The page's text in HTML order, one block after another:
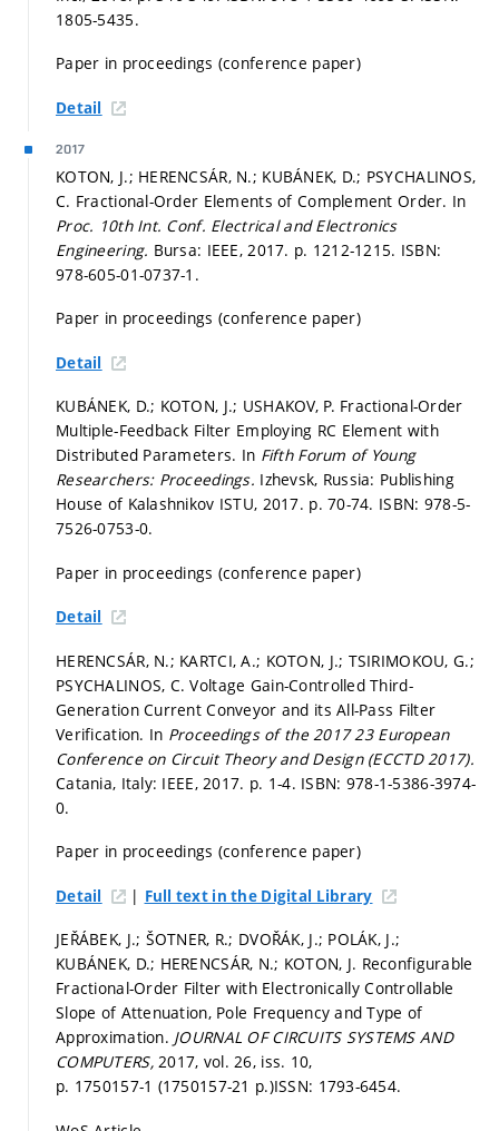
1805-5435.
Paper in proceedings (conference paper)
Detail
2017
KOTON, J.; HERENCSÁR, N.; KUBÁNEK, D.; PSYCHALINOS,
C. Fractional-Order Elements of Complement Order. In
Proc. 10th Int. Conf. Electrical and Electronics
Engineering. Bursa: IEEE, 2017. p. 1212-1215. ISBN:
978-605-01-0737-1.
Paper in proceedings (conference paper)
Detail
KUBÁNEK, D.; KOTON, J.; USHAKOV, P. Fractional-Order
Multiple-Feedback Filter Employing RC Element with
Distributed Parameters. In Fifth Forum of Young
Researchers: Proceedings. Izhevsk, Russia: Publishing
House of Kalashnikov ISTU, 2017. p. 70-74. ISBN: 978-5-
7526-0753-0.
Paper in proceedings (conference paper)
Detail
HERENCSÁR, N.; KARTCI, A.; KOTON, J.; TSIRIMOKOU, G.;
PSYCHALINOS, C. Voltage Gain-Controlled Third-
Generation Current Conveyor and its All-Pass Filter
Verification. In Proceedings of the 2017 23 European
Conference on Circuit Theory and Design (ECCTD 2017).
Catania, Italy: IEEE, 2017. p. 1-4. ISBN: 978-1-5386-3974-
0.
Paper in proceedings (conference paper)
Detail | Full text in the Digital Library
JEŘÁBEK, J.; ŠOTNER, R.; DVOŘÁK, J.; POLÁK, J.;
KUBÁNEK, D.; HERENCSÁR, N.; KOTON, J. Reconfigurable
Fractional-Order Filter with Electronically Controllable
Slope of Attenuation, Pole Frequency and Type of
Approximation. JOURNAL OF CIRCUITS SYSTEMS AND
COMPUTERS,2017, vol. 26, iss. 10,
p. 1750157-1 (1750157-21 p.)ISSN: 1793-6454.